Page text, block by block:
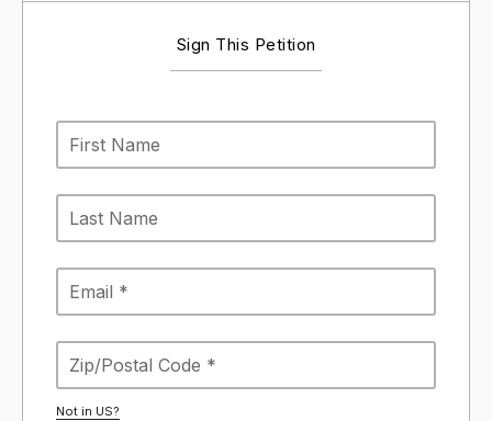
Sign This Petition
Not in US?